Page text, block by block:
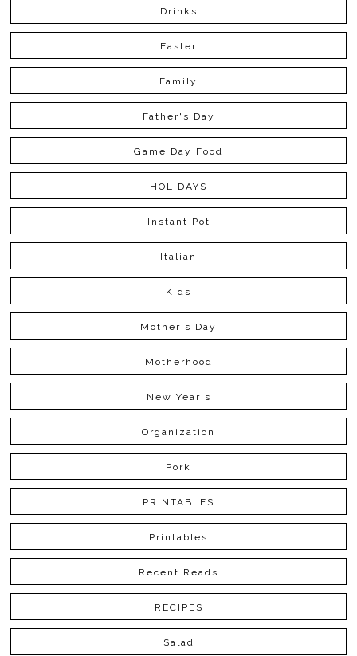
Drinks
Easter
Family
Father's Day
Game Day Food
HOLIDAYS
Instant Pot
Italian
Kids
Mother's Day
Motherhood
New Year's
Organization
Pork
PRINTABLES
Printables
Recent Reads
RECIPES
Salad